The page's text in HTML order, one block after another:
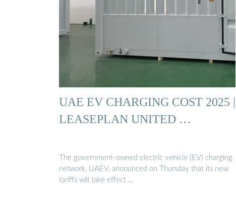
UAE EV CHARGING COST 2025 |
LEASEPLAN UNITED …
The government-owned electric vehicle (EV) charging
network, UAEV, announced on Thursday that its new
tariffs will take effect …